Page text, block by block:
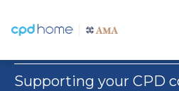
Article
Supporting your CPD